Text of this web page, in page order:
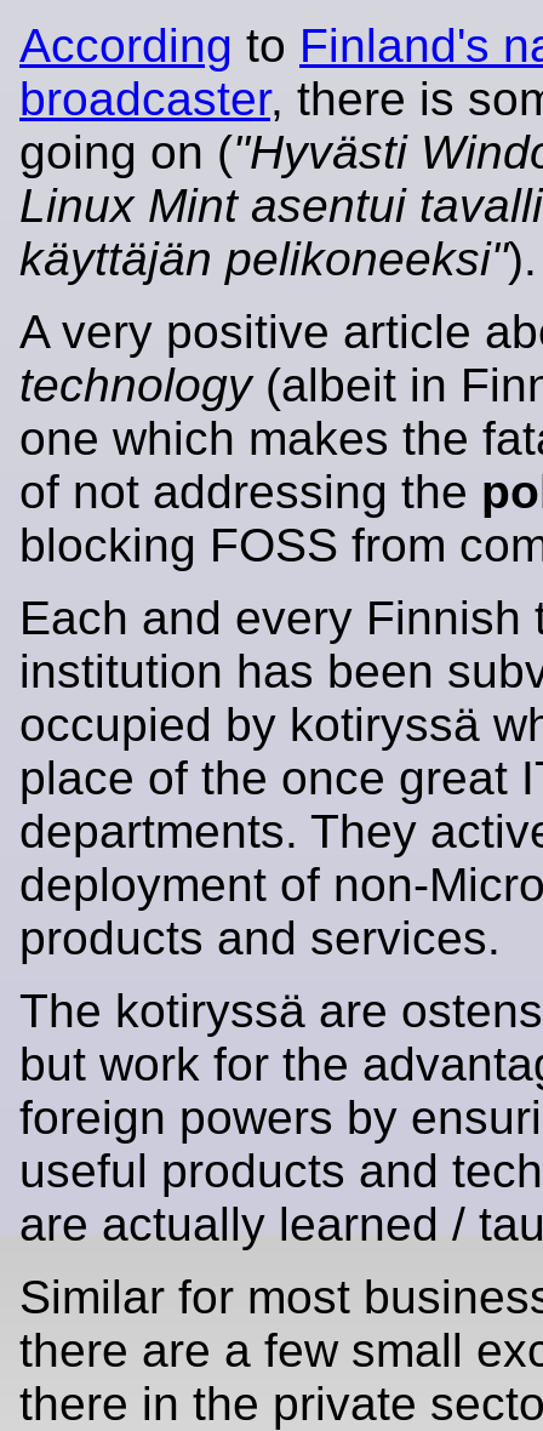
According to Finland's
broadcaster, there is
going on ("Hyvästi
Linux Mint asentui
käyttäjän pelikoneeksi").
A very positive article
technology(albeit in
one which makes the
of not addressing the
blocking FOSS from
Each and every Finnish
institution has been
occupied by kotiryssä
place of the once great
departments. They
deployment of non-
products and services.
The kotiryssä are
but work for the
foreign powers by
useful products and
are actually learned /
Similar for most
there are a few small
there in the private